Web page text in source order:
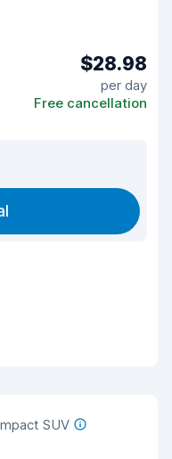
$28.98
per day
Free cancellation
SUV